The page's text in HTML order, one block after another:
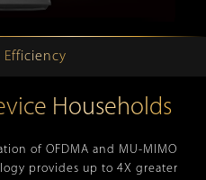
Households
of OFDMA and MU-MIMO
provides up to 4X greater